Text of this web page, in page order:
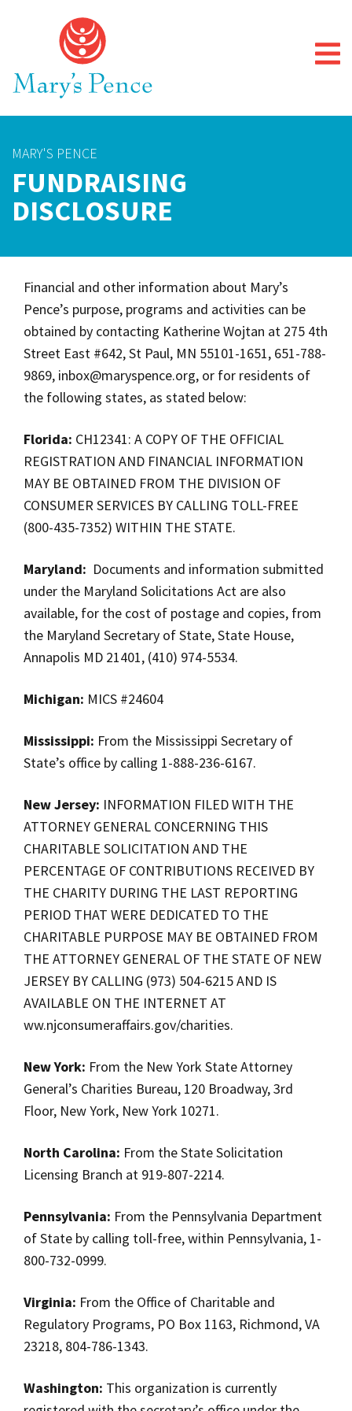
MARY'S PENCE
FUNDRAISING
DISCLOSURE
Financial and other information about Mary’s
Pence’s purpose, programs and activities can be
obtained by contacting Katherine Wojtan at 275 4th
Street East #642, St Paul, MN 55101-1651, 651-788-
9869, inbox@maryspence.org, or for residents of
the following states, as stated below:
Florida: CH12341: A COPY OF THE OFFICIAL
REGISTRATION AND FINANCIAL INFORMATION
MAY BE OBTAINED FROM THE DIVISION OF
CONSUMER SERVICES BY CALLING TOLL-FREE
(800-435-7352) WITHIN THE STATE.
Maryland: Documents and information submitted
under the Maryland Solicitations Act are also
available, for the cost of postage and copies, from
the Maryland Secretary of State, State House,
Annapolis MD 21401, (410) 974-5534.
Michigan: MICS #24604
Mississippi: From the Mississippi Secretary of
State’s office by calling 1-888-236-6167.
New Jersey: INFORMATION FILED WITH THE
ATTORNEY GENERAL CONCERNING THIS
CHARITABLE SOLICITATION AND THE
PERCENTAGE OF CONTRIBUTIONS RECEIVED BY
THE CHARITY DURING THE LAST REPORTING
PERIOD THAT WERE DEDICATED TO THE
CHARITABLE PURPOSE MAY BE OBTAINED FROM
THE ATTORNEY GENERAL OF THE STATE OF NEW
JERSEY BY CALLING (973) 504-6215 AND IS
AVAILABLE ON THE INTERNET AT
ww.njconsumeraffairs.gov/charities.
New York: From the New York State Attorney
General’s Charities Bureau, 120 Broadway, 3rd
Floor, New York, New York 10271.
North Carolina: From the State Solicitation
Licensing Branch at 919-807-2214.
Pennsylvania: From the Pennsylvania Department
of State by calling toll-free, within Pennsylvania, 1-
800-732-0999.
Virginia: From the Office of Charitable and
Regulatory Programs, PO Box 1163, Richmond, VA
23218, 804-786-1343.
Washington: This organization is currently